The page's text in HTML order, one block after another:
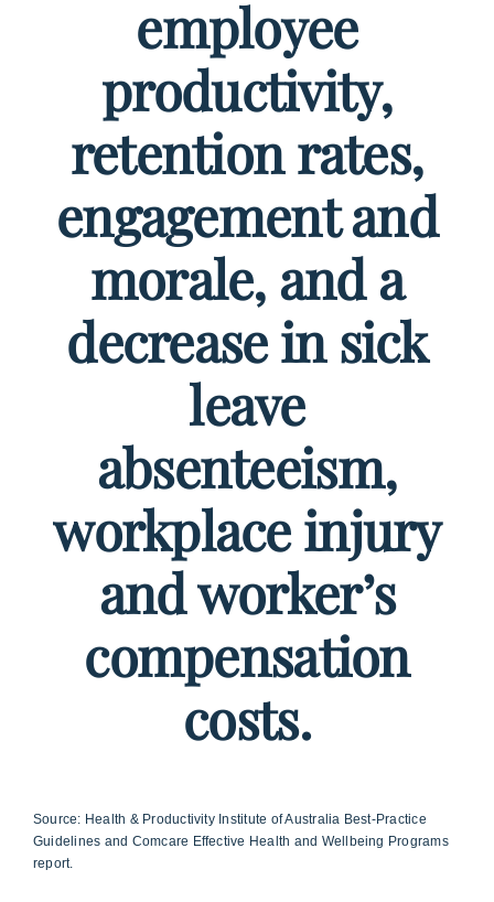
employee
productivity,
retention rates,
engagement and
morale, and a
decrease in sick
leave
absenteeism,
workplace injury
and worker’s
compensation
costs.
Source: Health & Productivity Institute of Australia Best-Practice
Guidelines and Comcare Effective Health and Wellbeing Programs
report.